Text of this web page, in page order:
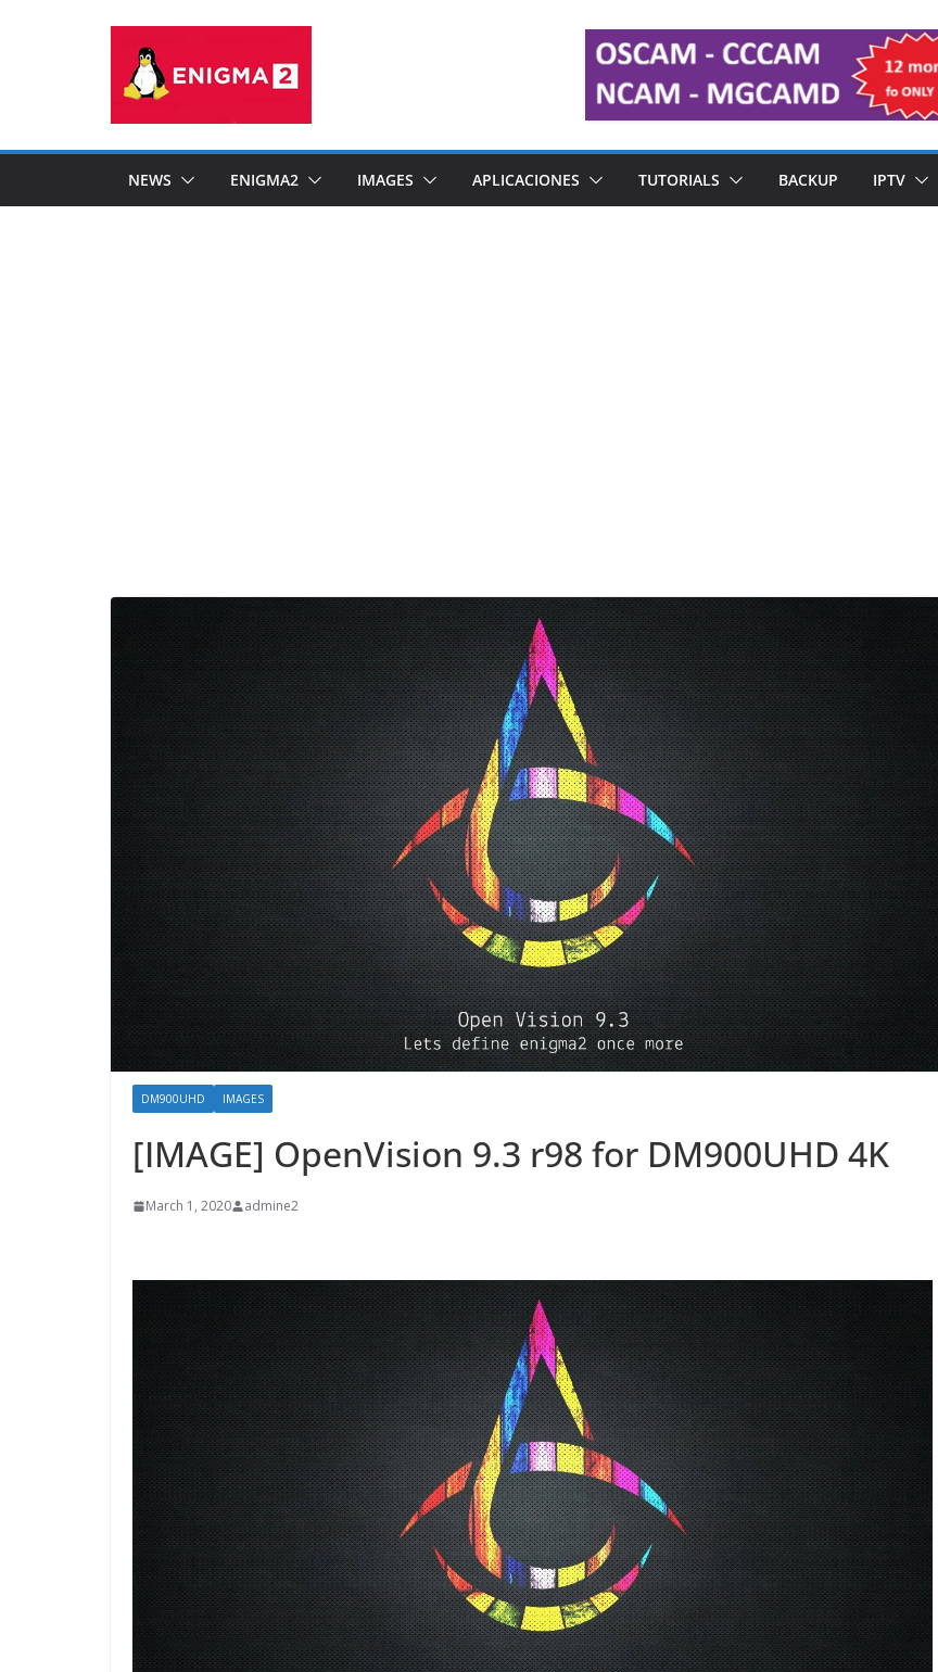
NEWS ENIGMA2 IMAGES APLICACIONES TUTORIALS BACKUP IPTV
DM900UHD IMAGES
[IMAGE] OpenVision 9.3 r98 for DM900UHD 4K
March 1, 2020 admine2